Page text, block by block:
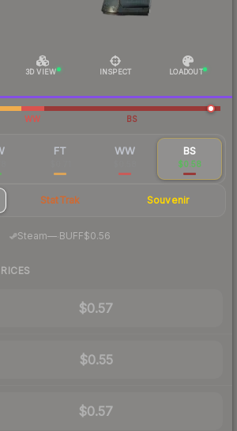
3D VIEW INSPECT LOADOUT
WW BS
FT WW BS
$0.58
StatTrak Souvenir
Steam— BUFF$0.56
$0.57
$0.55
$0.57